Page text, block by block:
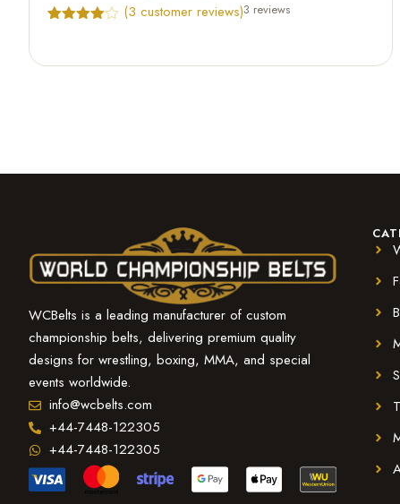
(3 customer reviews)3 reviews
WCBelts is a leading manufacturer of custom
championship belts, delivering premium quality
designs for wrestling, boxing, MMA, and special
events worldwide.
info@wcbelts.com
+44-7448-122305
+44-7448-122305